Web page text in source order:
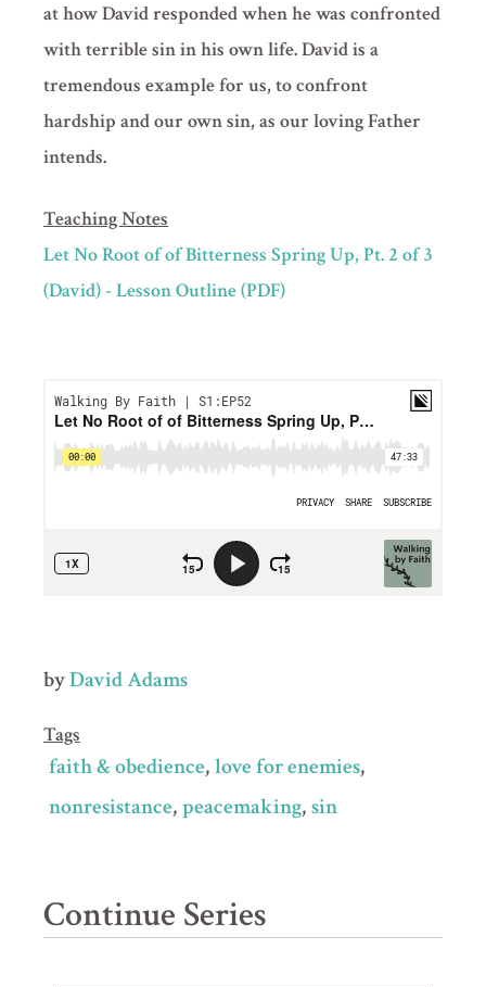
at how David responded when he was confronted
with terrible sin in his own life. David is a
tremendous example for us, to confront
hardship and our own sin, as our loving Father
intends.
Teaching Notes
Let No Root of of Bitterness Spring Up, Pt. 2 of 3
(David) - Lesson Outline (PDF)
byDavid Adams
Tags
faith & obedience love for enemies
nonresistance peacemaking sin
Continue Series